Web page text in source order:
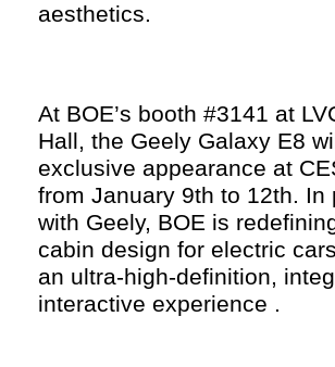
aesthetics.
At BOE’s booth #3141 at
Hall, the Geely Galaxy E8
exclusive appearance at
from January 9th to 12th. In
with Geely, BOE is
cabin design for electric
an ultra-high-definition,
interactive experience .